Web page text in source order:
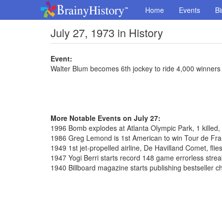
Home Events
July 27, 1973 in History
Event:
Walter Blum becomes 6th jockey to ride 4,000 winners
More Notable Events on July 27:
1996 Bomb explodes at Atlanta Olympic Park, 1
1986 Greg Lemond is 1st American to win Tour de
1949 1st jet-propelled airline, De Havilland Comet, flies
1947 Yogi Berri starts record 148 game errorless
1940 Billboard magazine starts publishing bestseller